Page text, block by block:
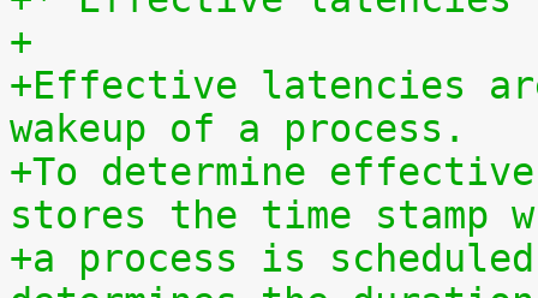
+
+Effective latencies
wakeup of a process.
+To determine
stores the time stamp
+a process is